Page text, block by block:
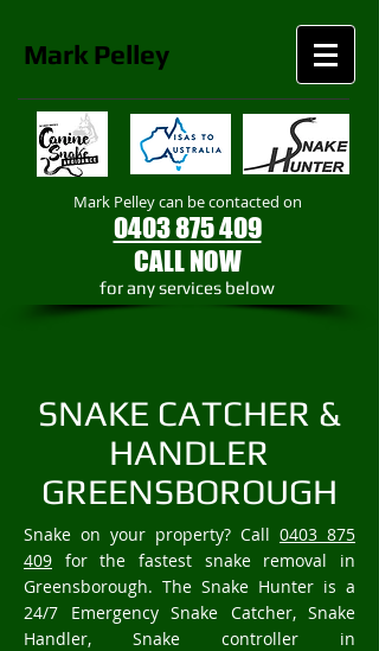
Mark Pelley
Mark Pelley can be contacted on
0403 875 409
CALL NOW
​for any services below
SNAKE CATCHER &
HANDLER
GREENSBOROUGH
Snake on your property? Call 0403 875
409 for the fastest snake removal in
Greensborough. The Snake Hunter is a
24/7 Emergency Snake Catcher, Snake
Handler, Snake controller in